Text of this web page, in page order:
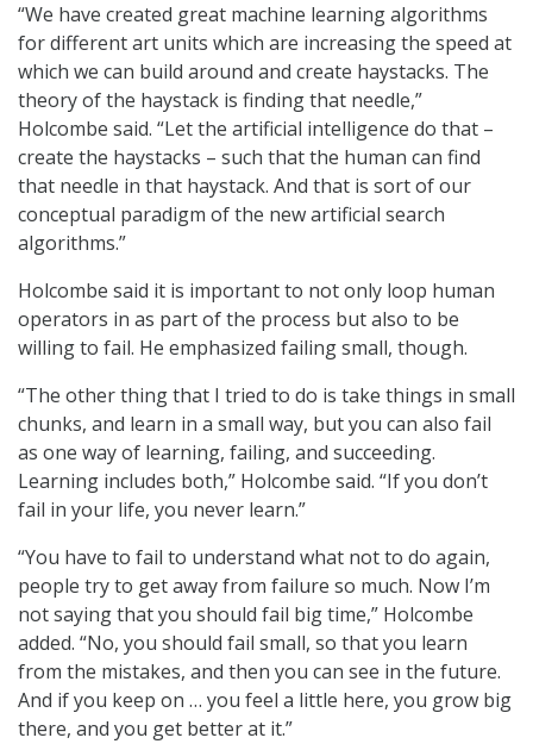
“We have created great machine learning algorithms
for different art units which are increasing the speed at
which we can build around and create haystacks. The
theory of the haystack is finding that needle,”
Holcombe said. “Let the artificial intelligence do that –
create the haystacks – such that the human can find
that needle in that haystack. And that is sort of our
conceptual paradigm of the new artificial search
algorithms.”
Holcombe said it is important to not only loop human
operators in as part of the process but also to be
willing to fail. He emphasized failing small, though.
“The other thing that I tried to do is take things in small
chunks, and learn in a small way, but you can also fail
as one way of learning, failing, and succeeding.
Learning includes both,” Holcombe said. “If you don’t
fail in your life, you never learn.”
“You have to fail to understand what not to do again,
people try to get away from failure so much. Now I’m
not saying that you should fail big time,” Holcombe
added. “No, you should fail small, so that you learn
from the mistakes, and then you can see in the future.
And if you keep on … you feel a little here, you grow big
there, and you get better at it.”